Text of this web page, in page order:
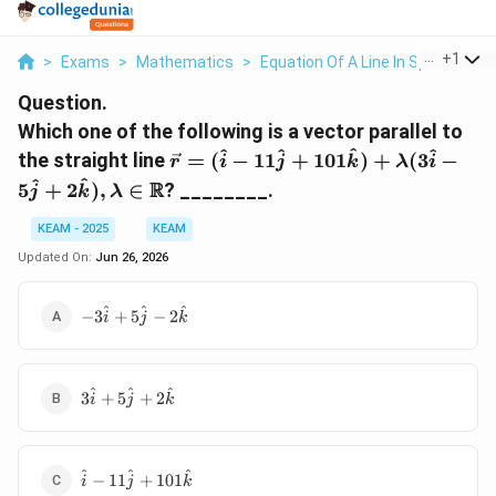
> Exams > Mathematics > Equation Of A Line In Space >
+1
Question.
Which one of the following is a vector parallel to
the straight line\vec{r}=
(\hat{i}-
r = (i
^ − 11j
^ + 101k
^) + λ(3i
^ −
5j
^ + 2k
^), λ ∈ R? ________.
KEAM - 2025
KEAM
Updated On: Jun 26, 2026
-3\hat{i}+5\hat{j}-2\hat{k}
−3i
^ +5j
^ − 2k
^
3\hat{i}+5\hat{j}+2\hat{k}
3i
^ +5j
^ +2k
^
\hat{i}-11\hat{j}+101\hat{k}
i
^ − 11j
^ + 101k
^